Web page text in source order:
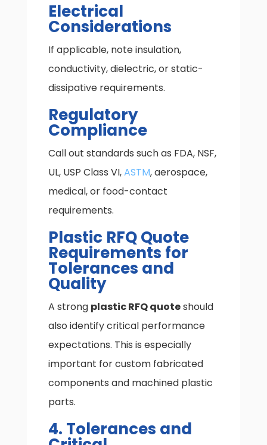
Electrical
Considerations
If applicable, note insulation,
conductivity, dielectric, or static-
dissipative requirements.
Regulatory
Compliance
Call out standards such as FDA, NSF,
UL, USP Class VI,ASTM, aerospace,
medical, or food-contact
requirements.
Plastic RFQ Quote
Requirements for
Tolerances and
Quality
A strong plastic RFQ quoteshould
also identify critical performance
expectations. This is especially
important for custom fabricated
components and machined plastic
parts.
4. Tolerances and